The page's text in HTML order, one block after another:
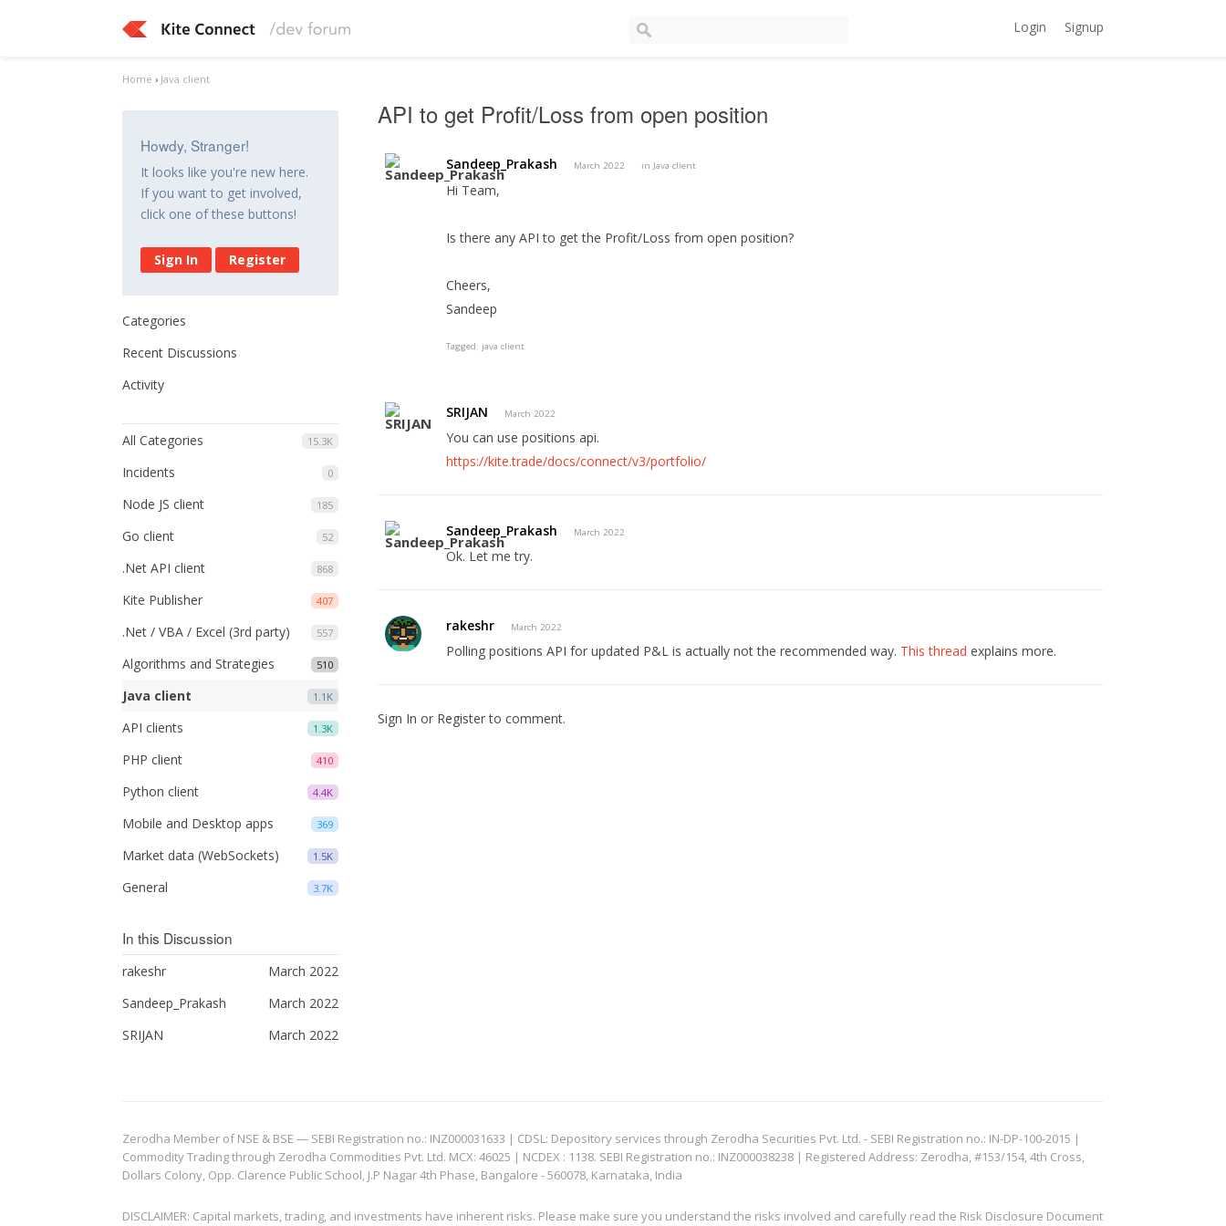
Login Signup
Home › Java client
Howdy, Stranger!
It looks like you're new here.
If you want to get involved,
click one of these buttons!
Sign In Register
Categories
Recent Discussions
Activity
15.3K
All Categories
0
Incidents
185
Node JS client
52
Go client
868
.Net API client
407
Kite Publisher
557
.Net / VBA / Excel (3rd party)
510
Algorithms and Strategies
1.1K
Java client
1.3K
API clients
410
PHP client
4.4K
Python client
369
Mobile and Desktop apps
1.5K
Market data (WebSockets)
3.7K
General
In this Discussion
March 2022
rakeshr
March 2022
Sandeep_Prakash
March 2022
SRIJAN
API to get Profit/Loss from open position
Sandeep_Prakash March 2022 in Java client
Hi Team,
Is there any API to get the Profit/Loss from open position?
Cheers,
Sandeep
Tagged: java client
SRIJAN March 2022
You can use positions api.
https://kite.trade/docs/connect/v3/portfolio/
Sandeep_Prakash March 2022
Ok. Let me try.
rakeshr March 2022
Polling positions API for updated P&L is actually not the recommended way. This thread explains more.
Sign In or Registerto comment.
Zerodha Member of NSE & BSE — SEBI Registration no.: INZ000031633 | CDSL: Depository services through Zerodha Securities Pvt. Ltd. - SEBI Registration no.: IN-DP-100-2015 |
Commodity Trading through Zerodha Commodities Pvt. Ltd. MCX: 46025 | NCDEX : 1138. SEBI Registration no.: INZ000038238 | Registered Address: Zerodha, #153/154, 4th Cross,
Dollars Colony, Opp. Clarence Public School, J.P Nagar 4th Phase, Bangalore - 560078, Karnataka, India
DISCLAIMER: Capital markets, trading, and investments have inherent risks. Please make sure you understand the risks involved and carefully read the Risk Disclosure Document